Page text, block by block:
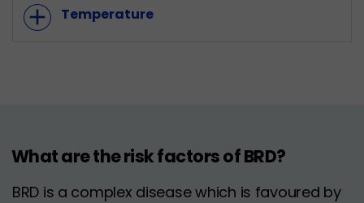
add Temperature
What are the risk factors of BRD?
BRD is a complex disease which is favoured by